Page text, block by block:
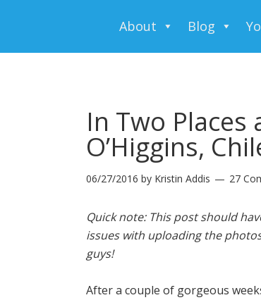
About Blog
In Two Places
O’Higgins,
06/27/2016 by Kristin Addis 27
Quick note: This post should
issues with uploading the
guys!
After a couple of gorgeous